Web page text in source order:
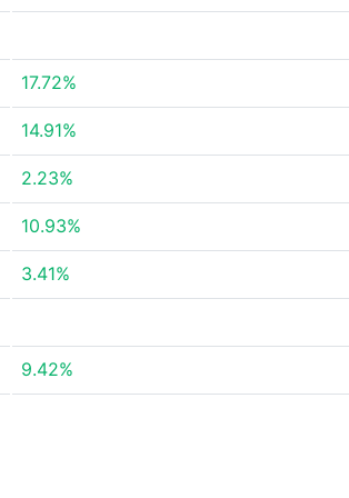
17.72%
14.91%
2.23%
10.93%
3.41%
9.42%